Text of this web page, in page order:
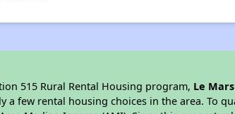
515 Rural Rental Housing program, Le
a few rental housing choices in the area. To